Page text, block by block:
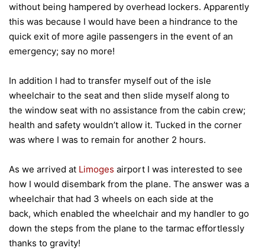
without being hampered by overhead lockers. Apparently
this was because I would have been a hindrance to the
quick exit of more agile passengers in the event of an
emergency; say no more!
In addition I had to transfer myself out of the isle
wheelchair to the seat and then slide myself along to
the window seat with no assistance from the cabin crew;
health and safety wouldn’t allow it. Tucked in the corner
was where I was to remain for another 2 hours.
As we arrived at Limoges airport I was interested to see
how I would disembark from the plane. The answer was a
wheelchair that had 3 wheels on each side at the
back, which enabled the wheelchair and my handler to go
down the steps from the plane to the tarmac effortlessly
thanks to gravity!